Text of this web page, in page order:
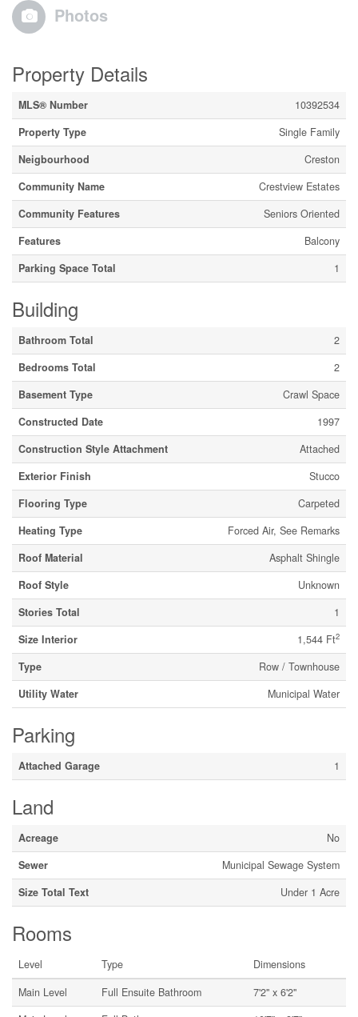
Photos
Property Details
MLS® Number
10392534
Property Type
Single Family
Neigbourhood
Creston
Community Name
Crestview Estates
Community Features
Seniors Oriented
Features
Balcony
Parking Space Total
1
Building
Bathroom Total
2
Bedrooms Total
2
Basement Type
Crawl Space
Constructed Date
1997
Construction Style Attachment
Attached
Exterior Finish
Stucco
Flooring Type
Carpeted
Heating Type
Forced Air, See Remarks
Roof Material
Asphalt Shingle
Roof Style
Unknown
Stories Total
1
Size Interior
1,544 Ft2
Type
Row / Townhouse
Utility Water
Municipal Water
Parking
Attached Garage 1
Land
Acreage
No
Sewer
Municipal Sewage System
Size Total Text
Under 1 Acre
Rooms
Level Type
Dimensions
Main Level
Full Ensuite Bathroom
7'2'' x 6'2''